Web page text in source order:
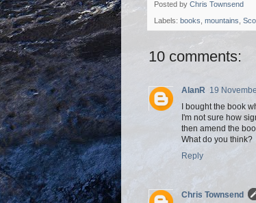
Posted by Chris Townsend
Labels: books mountains
10 comments:
AlanR 19
I bought the book
I'm not sure how
then amend the
What do you think?
Reply
Chris Townsend